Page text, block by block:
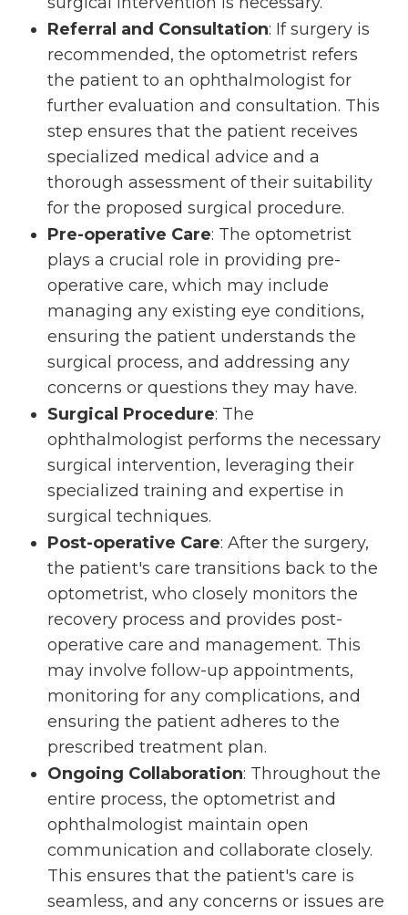
Referral and Consultation: If surgery is
recommended, the optometrist refers
the patient to an ophthalmologist for
further evaluation and consultation. This
step ensures that the patient receives
specialized medical advice and a
thorough assessment of their suitability
for the proposed surgical procedure.
Pre-operative Care: The optometrist
plays a crucial role in providing pre-
operative care, which may include
managing any existing eye conditions,
ensuring the patient understands the
surgical process, and addressing any
concerns or questions they may have.
Surgical Procedure: The
ophthalmologist performs the necessary
surgical intervention, leveraging their
specialized training and expertise in
surgical techniques.
Post-operative Care: After the surgery,
the patient's care transitions back to the
optometrist, who closely monitors the
recovery process and provides post-
operative care and management. This
may involve follow-up appointments,
monitoring for any complications, and
ensuring the patient adheres to the
prescribed treatment plan.
Ongoing Collaboration: Throughout the
entire process, the optometrist and
ophthalmologist maintain open
communication and collaborate closely.
This ensures that the patient's care is
seamless, and any concerns or issues are